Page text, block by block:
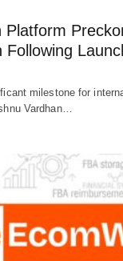
Platform
Following
milestone for
Vardhan…